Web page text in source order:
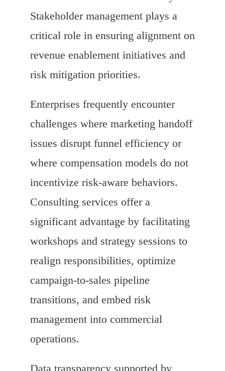
Stakeholder management plays a
critical role in ensuring alignment on
revenue enablement initiatives and
risk mitigation priorities.
Enterprises frequently encounter
challenges where marketing handoff
issues disrupt funnel efficiency or
where compensation models do not
incentivize risk-aware behaviors.
Consulting services offer a
significant advantage by facilitating
workshops and strategy sessions to
realign responsibilities, optimize
campaign-to-sales pipeline
transitions, and embed risk
management into commercial
operations.
Data transparency supported by